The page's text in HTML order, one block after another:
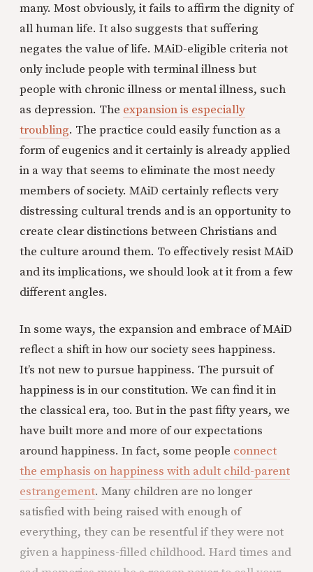
many. Most obviously, it fails to affirm the dignity of
all human life. It also suggests that suffering
negates the value of life. MAiD-eligible criteria not
only include people with terminal illness but
people with chronic illness or mental illness, such
as depression. The expansion is especially
troubling. The practice could easily function as a
form of eugenics and it certainly is already applied
in a way that seems to eliminate the most needy
members of society. MAiD certainly reflects very
distressing cultural trends and is an opportunity to
create clear distinctions between Christians and
the culture around them. To effectively resist MAiD
and its implications, we should look at it from a few
different angles.
In some ways, the expansion and embrace of MAiD
reflect a shift in how our society sees happiness.
It’s not new to pursue happiness. The pursuit of
happiness is in our constitution. We can find it in
the classical era, too. But in the past fifty years, we
have built more and more of our expectations
around happiness. In fact, some people connect
the emphasis on happiness with adult child-parent
estrangement. Many children are no longer
satisfied with being raised with enough of
everything, they can be resentful if they were not
given a happiness-filled childhood. Hard times and